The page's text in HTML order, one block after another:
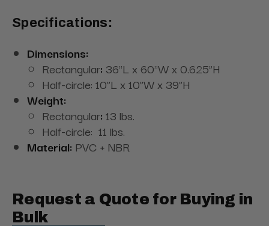
Specifications:
Dimensions:
Rectangular: 36"L x 60"W x 0.625”H
Half-circle: 10”L x 10”W x 39”H
Weight:
Rectangular: 13 lbs.
Half-circle: 11 lbs.
Material: PVC + NBR
Request a Quote for Buying in
Bulk